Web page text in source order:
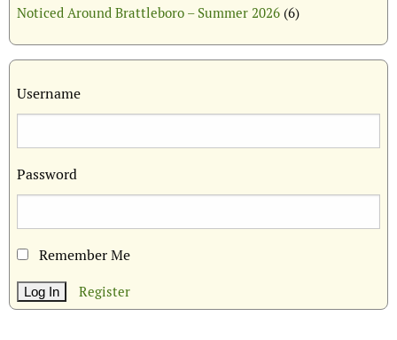
Noticed Around Brattleboro – Summer 2026 (6)
Username
Password
Remember Me
Register